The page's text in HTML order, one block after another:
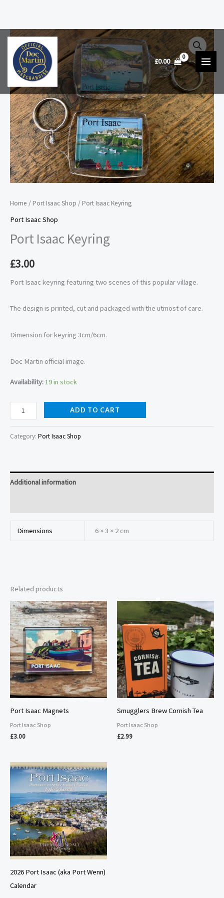
Skip
content
£0.00
Home / Port Isaac Shop / Port Isaac Keyring
Port Isaac Shop
Port Isaac Keyring
£3.00
Port Isaac keyring featuring two scenes of this popular village.
The design is printed, cut and packaged with the utmost of care.
Dimension for keyring 3cm/6cm.
Doc Martin official image.
Availability:19 in stock
Port
Isaac
Keyring
quantity
ADD TO CART
Category: Port Isaac Shop
Additional information
Dimensions 6 × 3 × 2 cm
Related products
Port Isaac Magnets
Port Isaac Shop
£3.00
Smugglers Brew Cornish Tea
Port Isaac Shop
£2.99
2026 Port Isaac (aka Port Wenn)
Calendar